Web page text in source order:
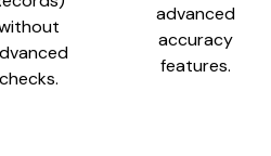
checks.
advanced
accuracy
features.